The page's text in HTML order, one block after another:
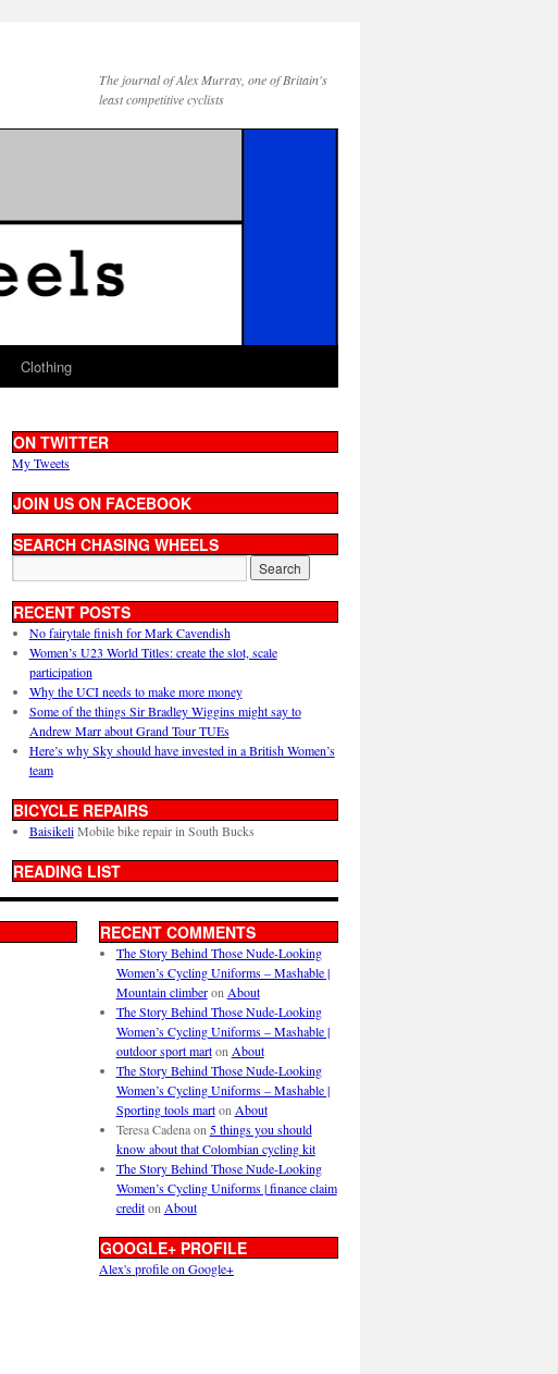
The journal of Alex Murray, one of Britain's
least competitive cyclists
Clothing
ON TWITTER
My Tweets
JOIN US ON FACEBOOK
SEARCH CHASING WHEELS
RECENT POSTS
No fairytale finish for Mark Cavendish
Women’s U23 World Titles: create the slot, scale
participation
Why the UCI needs to make more money
Some of the things Sir Bradley Wiggins might say to
Andrew Marr about Grand Tour TUEs
Here’s why Sky should have invested in a British Women’s
team
BICYCLE REPAIRS
BaisikeliMobile bike repair in South Bucks
READING LIST
RECENT COMMENTS
The Story Behind Those Nude-Looking
Women’s Cycling Uniforms – Mashable |
Mountain climberon About
The Story Behind Those Nude-Looking
Women’s Cycling Uniforms – Mashable |
outdoor sport marton About
The Story Behind Those Nude-Looking
Women’s Cycling Uniforms – Mashable |
Sporting tools marton About
Teresa Cadenaon 5 things you should
know about that Colombian cycling kit
The Story Behind Those Nude-Looking
Women’s Cycling Uniforms | finance claim
crediton About
GOOGLE+ PROFILE
Alex's profile on Google+